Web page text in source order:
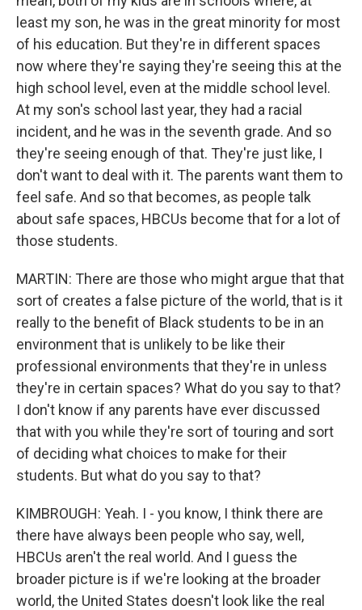
least my son, he was in the great minority for most
of his education. But they're in different spaces
now where they're saying they're seeing this at the
high school level, even at the middle school level.
At my son's school last year, they had a racial
incident, and he was in the seventh grade. And so
they're seeing enough of that. They're just like, I
don't want to deal with it. The parents want them to
feel safe. And so that becomes, as people talk
about safe spaces, HBCUs become that for a lot of
those students.
MARTIN: There are those who might argue that that
sort of creates a false picture of the world, that is it
really to the benefit of Black students to be in an
environment that is unlikely to be like their
professional environments that they're in unless
they're in certain spaces? What do you say to that?
I don't know if any parents have ever discussed
that with you while they're sort of touring and sort
of deciding what choices to make for their
students. But what do you say to that?
KIMBROUGH: Yeah. I - you know, I think there are
there have always been people who say, well,
HBCUs aren't the real world. And I guess the
broader picture is if we're looking at the broader
world, the United States doesn't look like the real